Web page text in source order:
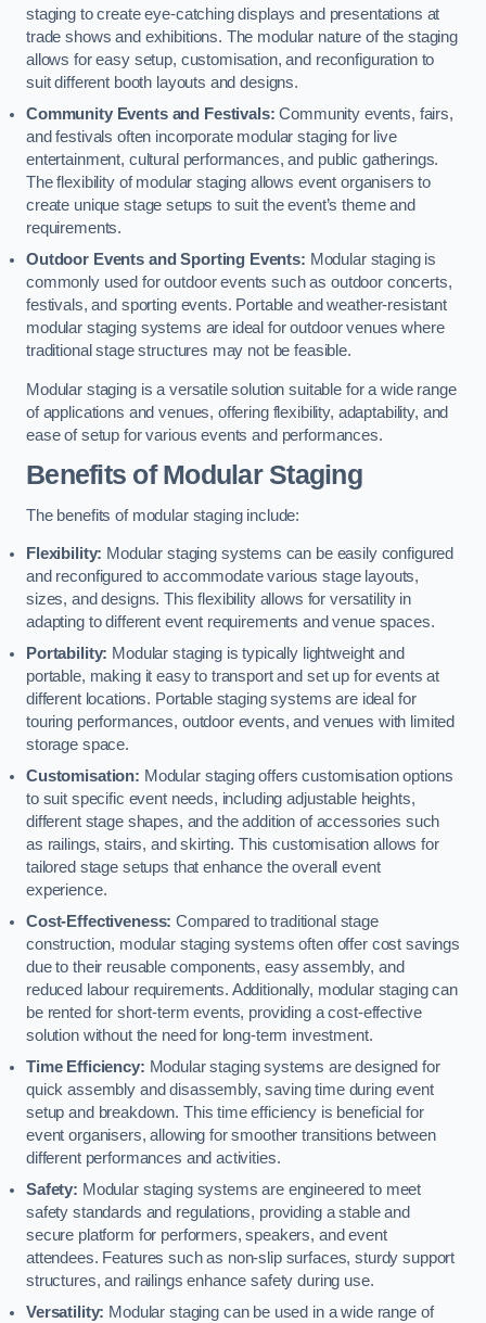
staging to create eye-catching displays and presentations at
trade shows and exhibitions. The modular nature of the staging
allows for easy setup, customisation, and reconfiguration to
suit different booth layouts and designs.
Community Events and Festivals: Community events, fairs,
and festivals often incorporate modular staging for live
entertainment, cultural performances, and public gatherings.
The flexibility of modular staging allows event organisers to
create unique stage setups to suit the event’s theme and
requirements.
Outdoor Events and Sporting Events: Modular staging is
commonly used for outdoor events such as outdoor concerts,
festivals, and sporting events. Portable and weather-resistant
modular staging systems are ideal for outdoor venues where
traditional stage structures may not be feasible.
Modular staging is a versatile solution suitable for a wide range
of applications and venues, offering flexibility, adaptability, and
ease of setup for various events and performances.
Benefits of Modular Staging
The benefits of modular staging include:
Flexibility: Modular staging systems can be easily configured
and reconfigured to accommodate various stage layouts,
sizes, and designs. This flexibility allows for versatility in
adapting to different event requirements and venue spaces.
Portability: Modular staging is typically lightweight and
portable, making it easy to transport and set up for events at
different locations. Portable staging systems are ideal for
touring performances, outdoor events, and venues with limited
storage space.
Customisation: Modular staging offers customisation options
to suit specific event needs, including adjustable heights,
different stage shapes, and the addition of accessories such
as railings, stairs, and skirting. This customisation allows for
tailored stage setups that enhance the overall event
experience.
Cost-Effectiveness: Compared to traditional stage
construction, modular staging systems often offer cost savings
due to their reusable components, easy assembly, and
reduced labour requirements. Additionally, modular staging can
be rented for short-term events, providing a cost-effective
solution without the need for long-term investment.
Time Efficiency: Modular staging systems are designed for
quick assembly and disassembly, saving time during event
setup and breakdown. This time efficiency is beneficial for
event organisers, allowing for smoother transitions between
different performances and activities.
Safety: Modular staging systems are engineered to meet
safety standards and regulations, providing a stable and
secure platform for performers, speakers, and event
attendees. Features such as non-slip surfaces, sturdy support
structures, and railings enhance safety during use.
Versatility: Modular staging can be used in a wide range of